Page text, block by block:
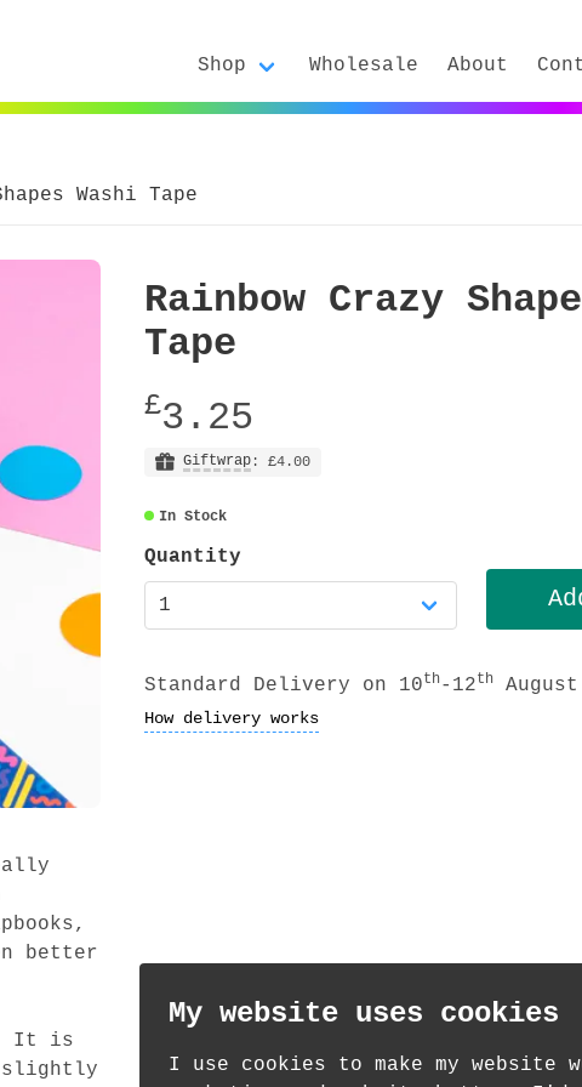
Shop Wholesale About
Washi Tape
better
It is
slightly
Rainbow Crazy
Tape
£3.25
Giftwrap : £4.00
In Stock
Quantity
Standard Delivery on 10th-12th
How delivery works
My website uses cookies
I use cookies to make my website